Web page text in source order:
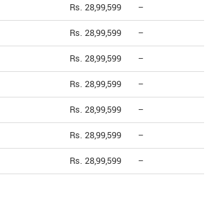
Rs. 28,99,599 --
Rs. 28,99,599 --
Rs. 28,99,599 --
Rs. 28,99,599 --
Rs. 28,99,599 --
Rs. 28,99,599 --
Rs. 28,99,599 --